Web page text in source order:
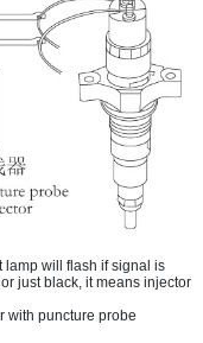
lamp will flash if signal is
just black, it means injector
with puncture probe